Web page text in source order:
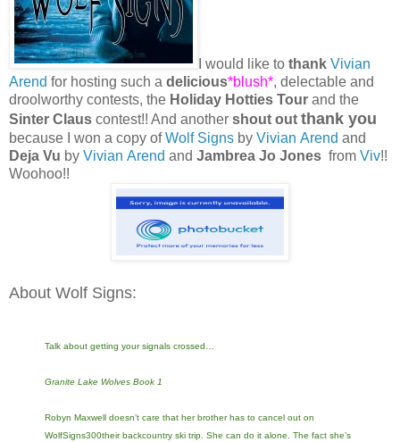
I would like to thank Vivian
Arend for hosting such a delicious*blush*, delectable and
droolworthy contests, the Holiday Hotties Tour and the
Sinter Claus contest!! And another shout out thank you
because I won a copy ofWolf Signs by Vivian Arend and
Deja Vu by Vivian Arend and Jambrea Jo Jones from Viv!!
Woohoo!!
About Wolf Signs:
Talk about getting your signals crossed…
Granite Lake Wolves Book 1
Robyn Maxwell doesn’t care that her brother has to cancel out on
WolfSigns300their backcountry ski trip. She can do it alone. The fact she’s